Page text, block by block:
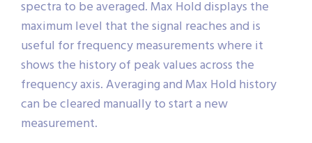
spectra to be averaged. Max Hold displays the
maximum level that the signal reaches and is
useful for frequency measurements where it
shows the history of peak values across the
frequency axis. Averaging and Max Hold history
can be cleared manually to start a new
measurement.